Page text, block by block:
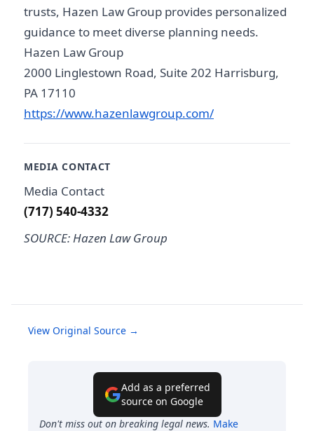
trusts, Hazen Law Group provides personalized
guidance to meet diverse planning needs.
Hazen Law Group
2000 Linglestown Road, Suite 202 Harrisburg,
PA 17110
https://www.hazenlawgroup.com/
MEDIA CONTACT
Media Contact
(717) 540-4332
SOURCE: Hazen Law Group
View Original Source →
Add as a preferred
source on Google
Don't miss out on breaking legal news. Make